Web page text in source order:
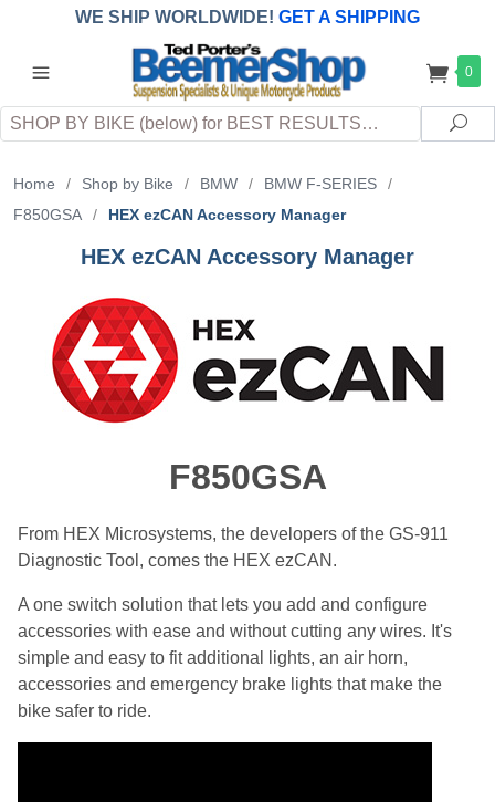
WE SHIP WORLDWIDE! GET A SHIPPING
QUOTE (INTERNATIONAL customers
applicableDUTY, TAXES & FEES upon arrival at
destination)
0
Search
Home / Shop by Bike / BMW / BMW F-SERIES
/
F850GSA
/ HEX ezCAN Accessory Manager
HEX ezCAN Accessory Manager
F850GSA
From HEX Microsystems, the developers of the GS-911
Diagnostic Tool, comes the HEX ezCAN.
A one switch solution that lets you add and configure
accessories with ease and without cutting any wires. It's
simple and easy to fit additional lights, an air horn,
accessories and emergency brake lights that make the
bike safer to ride.